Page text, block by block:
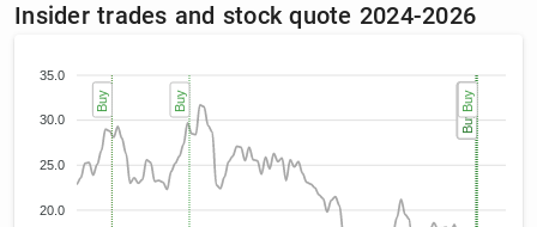
Insider trades and stock quote 2024-2026
35.0
30.0
25.0
20.0
Sell Buy (3)
Buy (3)
Buy (3)
Buy (2)
Buy (2)
Buy
Buy
Buy